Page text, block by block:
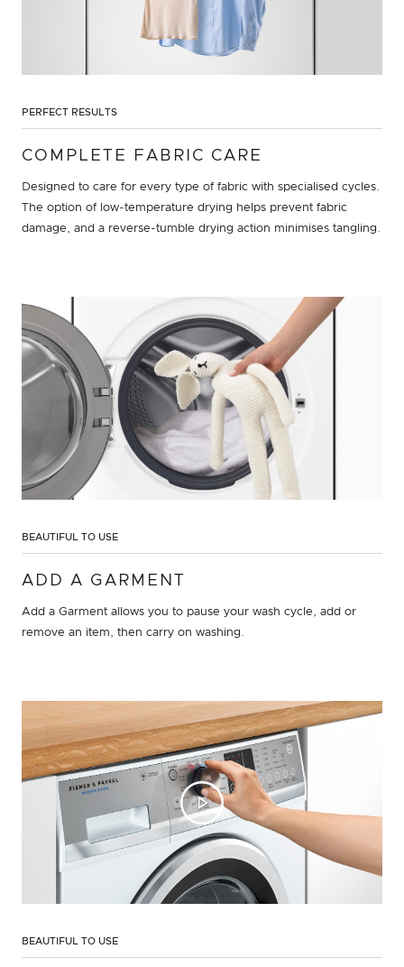
PERFECT RESULTS
COMPLETE FABRIC CARE
Designed to care for every type of fabric with specialised cycles.
The option of low-temperature drying helps prevent fabric
damage, and a reverse-tumble drying action minimises tangling.
BEAUTIFUL TO USE
ADD A GARMENT
Add a Garment allows you to pause your wash cycle, add or
remove an item, then carry on washing.
BEAUTIFUL TO USE